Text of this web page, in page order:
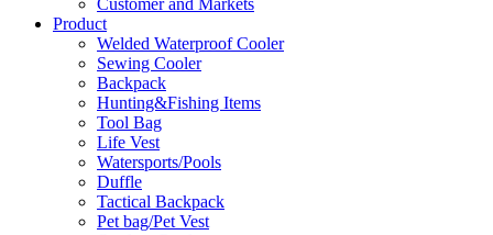
Product
Welded Waterproof Cooler
Sewing Cooler
Backpack
Hunting&Fishing Items
Tool Bag
Life Vest
Watersports/Pools
Duffle
Tactical Backpack
Pet bag/Pet Vest